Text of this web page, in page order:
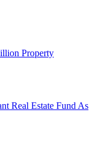
Property
Real Estate Fund As